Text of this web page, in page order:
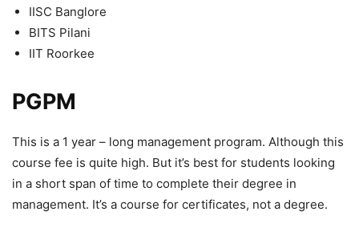
IISC Banglore
BITS Pilani
IIT Roorkee
PGPM
This is a 1 year – long management program. Although this
course fee is quite high. But it’s best for students looking
in a short span of time to complete their degree in
management. It’s a course for certificates, not a degree.